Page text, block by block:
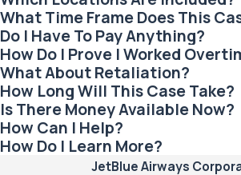
What Time Frame Does This
Do I Have To Pay Anything?
How Do I Prove I Worked
What About Retaliation?
How Long Will This Case Take?
Is There Money Available Now?
How Can I Help?
How Do I Learn More?
JetBlue Airways